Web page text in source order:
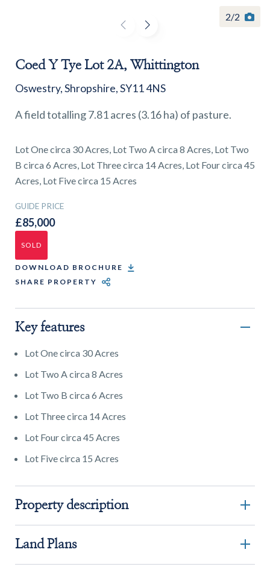
GET IN TOUCH
SHREWSBURY - ESTATE AGENCY
2/2
Coed Y Tye Lot 2A, Whittington
Oswestry, Shropshire, SY11 4NS
A field totalling 7.81 acres (3.16 ha) of pasture.
Lot One circa 30 Acres, Lot Two A circa 8 Acres, Lot Two
B circa 6 Acres, Lot Three circa 14 Acres, Lot Four circa 45
Acres, Lot Five circa 15 Acres
GUIDE PRICE
£85,000
SOLD
DOWNLOAD BROCHURE
SHARE PROPERTY
Key features
Lot One circa 30 Acres
Lot Two A circa 8 Acres
Lot Two B circa 6 Acres
Lot Three circa 14 Acres
Lot Four circa 45 Acres
Lot Five circa 15 Acres
Property description
Land Plans